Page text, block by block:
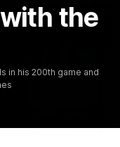
the
in his 200th game and